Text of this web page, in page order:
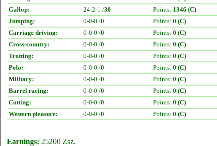
Gallop:
24-2-1 /30 Points: 1346 (C)
Jumping:
0-0-0 /0 Points: 0 (C)
Carriage driving:
0-0-0 /0 Points: 0 (C)
Cross-country:
0-0-0 /0 Points: 0 (C)
Trotting:
0-0-0 /0 Points: 0 (C)
Polo:
0-0-0 /0 Points: 0 (C)
Military:
0-0-0 /0 Points: 0 (C)
Barrel racing:
0-0-0 /0 Points: 0 (C)
Cutting:
0-0-0 /0 Points: 0 (C)
Western pleasure:
0-0-0 /0 Points: 0 (C)
Earnings: 25200 Zsz.